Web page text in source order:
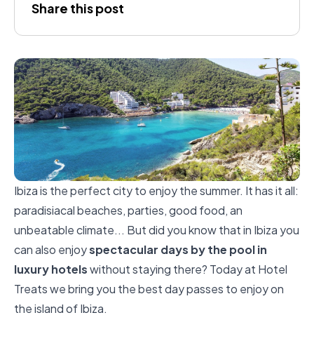
Share this post
Ibiza is the perfect city to enjoy the summer. It has it all:
paradisiacal beaches, parties, good food, an
unbeatable climate... But did you know that in Ibiza you
can also enjoyspectacular days by the pool in
luxury hotelswithout staying there? Today at Hotel
Treats we bring you the best day passes to enjoy on
the island of Ibiza.